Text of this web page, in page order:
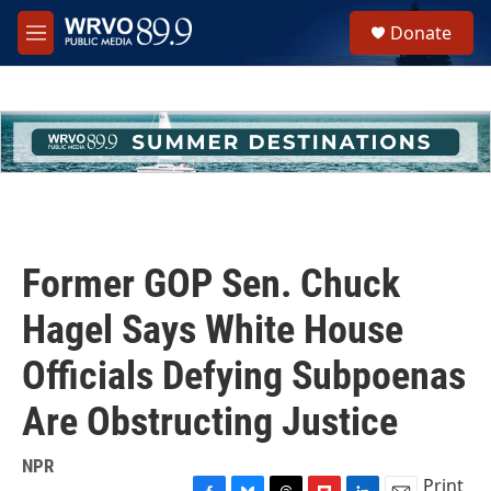
Skip to main content
M
e
h
u
e
Donate
Former GOP Sen. Chuck
Hagel Says White House
Officials Defying Subpoenas
Are Obstructing Justice
NPR
Print